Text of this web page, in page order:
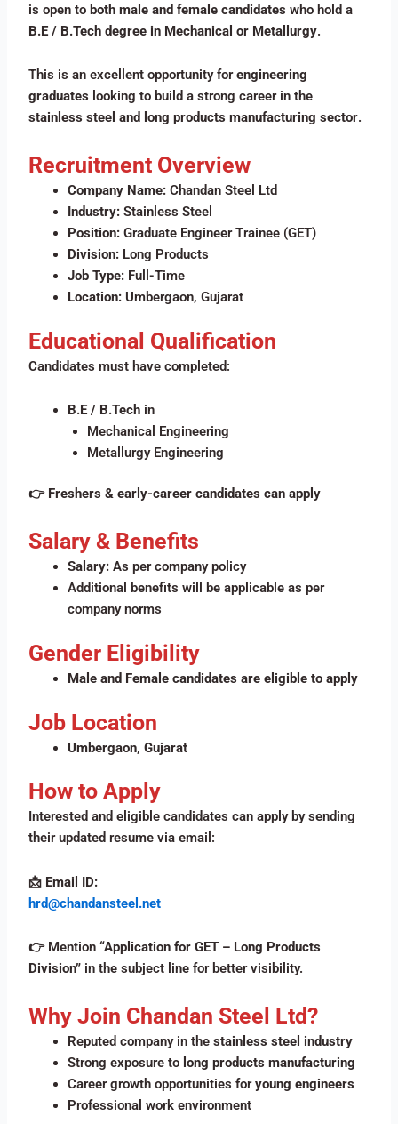
is open to both male and female candidates who hold a
B.E / B.Tech degree in Mechanical or Metallurgy.
This is an excellent opportunity forengineering
graduates looking to build a strong career in the
stainless steel and long products manufacturing sector.
Recruitment Overview
Company Name: Chandan Steel Ltd
Industry: Stainless Steel
Position: Graduate Engineer Trainee (GET)
Division: Long Products
Job Type: Full-Time
Location: Umbergaon, Gujarat
Educational Qualification
Candidates must have completed:
B.E / B.Tech in
Mechanical Engineering
Metallurgy Engineering
👉 Freshers & early-career candidates can apply
Salary & Benefits
Salary: As per company policy
Additional benefits will be applicable as per
company norms
Gender Eligibility
Male and Female candidates are eligible to apply
Job Location
Umbergaon, Gujarat
How to Apply
Interested and eligible candidates can apply by sending
their updated resume via email:
📩 Email ID:
hrd@chandansteel.net
👉 Mention“Application for GET – Long Products
Division” in the subject line for better visibility.
Why Join Chandan Steel Ltd?
Reputed company in thestainless steel industry
Strong exposure to long products manufacturing
Career growth opportunities foryoung engineers
Professional work environment